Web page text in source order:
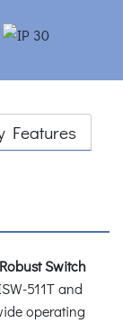
Features
Switch
511T and
operating